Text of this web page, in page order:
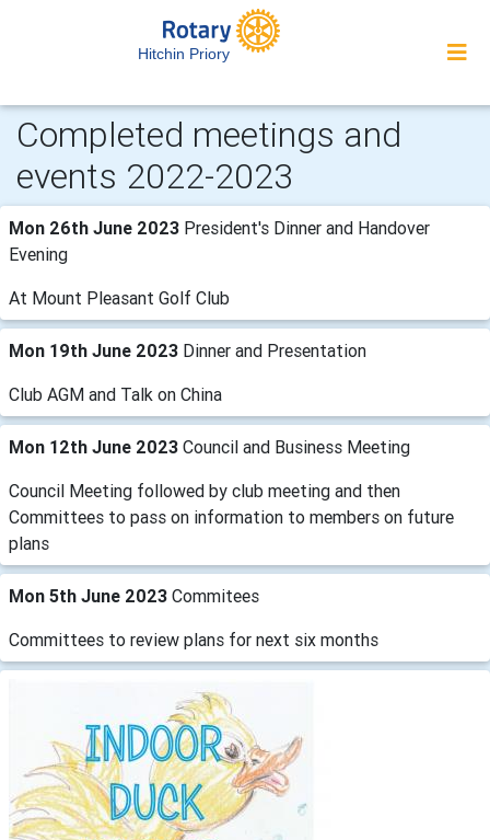
Hitchin Priory
Completed meetings and
events 2022-2023
Mon 26th June 2023 President's Dinner and Handover
Evening
At Mount Pleasant Golf Club
Mon 19th June 2023 Dinner and Presentation
Club AGM and Talk on China
Mon 12th June 2023 Council and Business Meeting
Council Meeting followed by club meeting and then
Committees to pass on information to members on future
plans
Mon 5th June 2023 Commitees
Committees to review plans for next six months